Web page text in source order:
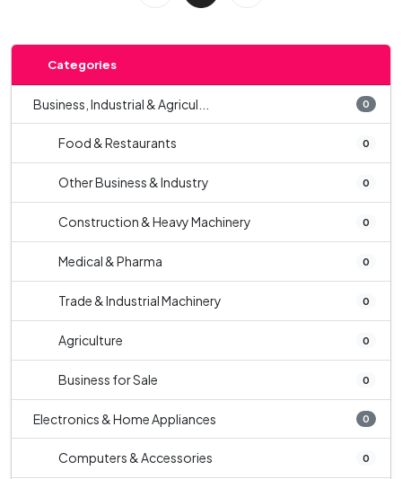
Categories
Business, Industrial & Agricul... 0
Food & Restaurants 0
Other Business & Industry 0
Construction & Heavy Machinery 0
Medical & Pharma 0
Trade & Industrial Machinery 0
Agriculture 0
Business for Sale 0
Electronics & Home Appliances 0
Computers & Accessories 0